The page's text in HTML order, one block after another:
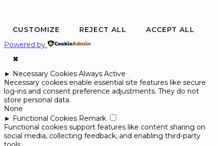
CUSTOMIZE REJECT ALL
ACCEPT ALL
Powered by
✖
► Necessary Cookies Always Active
Necessary cookies enable essential site features like secure
log-ins and consent preference adjustments. They do not
store personal data.
None
► Functional Cookies Remark
Functional cookies support features like content sharing on
social media, collecting feedback, and enabling third-party